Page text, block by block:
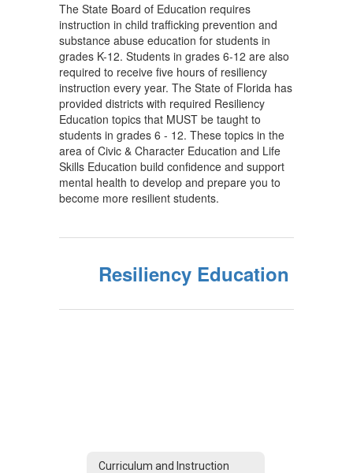
The State Board of Education requires
instruction in child trafficking prevention and
substance abuse education for students in
grades K-12. Students in grades 6-12 are also
required to receive five hours of resiliency
instruction every year. The State of Florida has
provided districts with required Resiliency
Education topics that MUST be taught to
students in grades 6 - 12. These topics in the
area of Civic & Character Education and Life
Skills Education build confidence and support
mental health to develop and prepare you to
become more resilient students.
Resiliency Education
Curriculum and Instruction